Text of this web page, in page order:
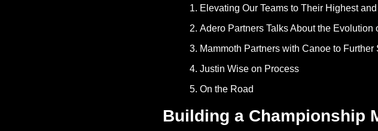
Elevating Our Teams to Their Highest
Adero Partners Talks About the Evolution
Mammoth Partners with Canoe to Further
Justin Wise on Process
On the Road
Building a Championship